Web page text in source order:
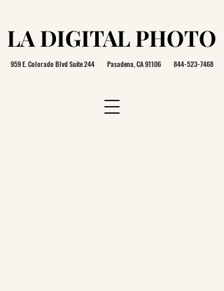
LA DIGITAL PHOTO
LA DIGITAL PHOTO
959 E. Colorado Blvd Suite 244 Pasadena, CA 91106 844-523-7468